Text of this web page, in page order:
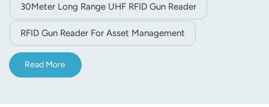
30Meter Long Range UHF RFID Gun Reader
RFID Gun Reader For Asset Management
Read More